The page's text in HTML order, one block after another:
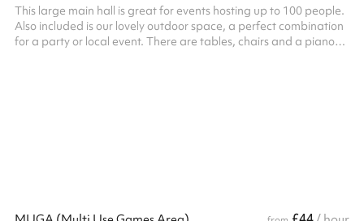
This large main hall is great for events hosting up to 100 people.
Also included is our lovely outdoor space, a perfect combination
for a party or local event. There are tables, chairs and a piano